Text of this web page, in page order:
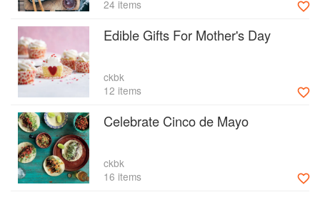
24 items
Edible Gifts For Mother's Day
ckbk
12 items
Celebrate Cinco de Mayo
ckbk
16 items